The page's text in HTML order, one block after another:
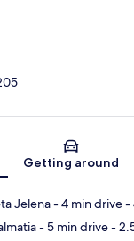
Map
Getting around
Jelena- 4 min drive-
- 5 min drive-